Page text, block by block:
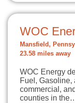
WOC
Mansfield,
23.58 miles away
WOC Energy
Fuel, Gasoline,
commercial,
counties in